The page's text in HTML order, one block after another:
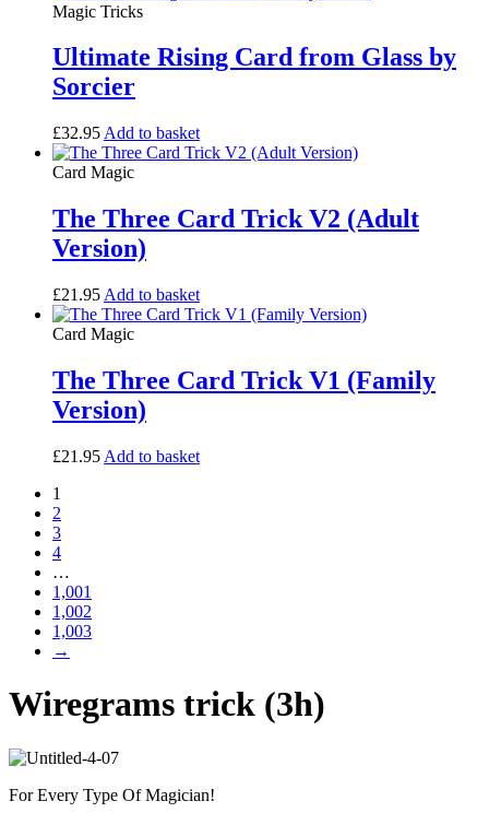
Magic Tricks
Ultimate Rising Card from Glass by
Sorcier
£32.95 Add to basket
Card Magic
The Three Card Trick V2 (Adult
Version)
£21.95 Add to basket
Card Magic
The Three Card Trick V1 (Family
Version)
£21.95 Add to basket
1
2
3
4
…
1,001
1,002
1,003
→
Wiregrams trick (3h)
For Every Type Of Magician!